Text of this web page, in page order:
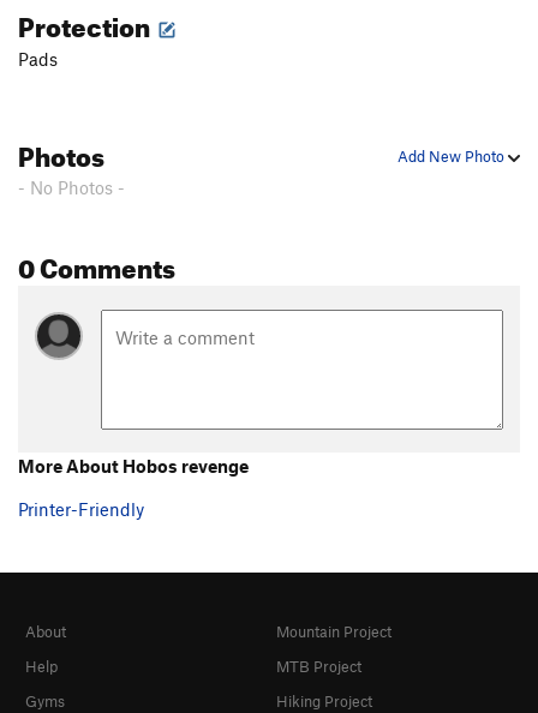
Protection
Pads
Add New Photo
Photos
- No Photos -
0 Comments
More About Hobos revenge
Printer-Friendly
About
Help
Gyms
Mountain Project
MTB Project
Hiking Project